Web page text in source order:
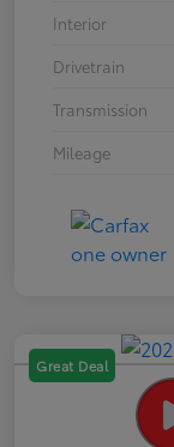
Interior
Drivetrain
Transmission
Mileage
Great Deal